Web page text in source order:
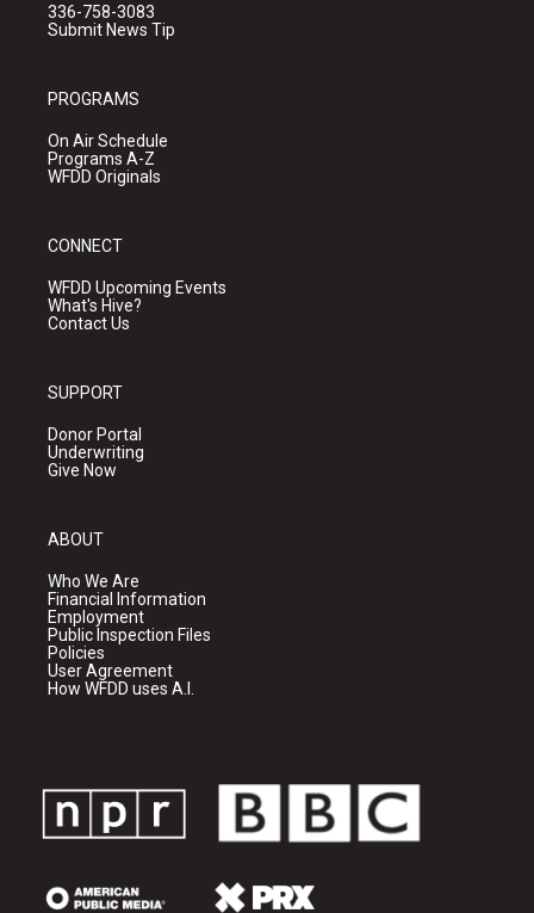
336-758-3083
Submit News Tip
PROGRAMS
On Air Schedule
Programs A-Z
WFDD Originals
CONNECT
WFDD Upcoming Events
What's Hive?
Contact Us
SUPPORT
Donor Portal
Underwriting
Give Now
ABOUT
Who We Are
Financial Information
Employment
Public Inspection Files
Policies
User Agreement
How WFDD uses A.I.